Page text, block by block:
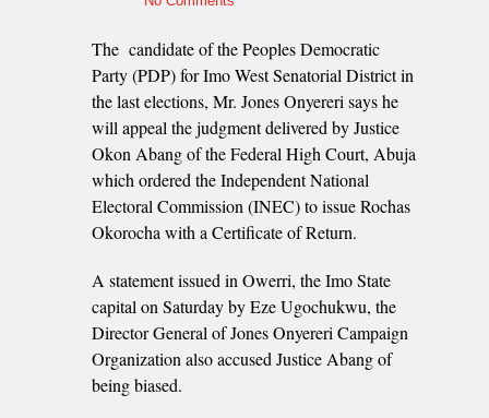
The candidate of the Peoples Democratic
Party (PDP) for Imo West Senatorial District in
the last elections, Mr. Jones Onyereri says he
will appeal the judgment delivered by Justice
Okon Abang of the Federal High Court, Abuja
which ordered the Independent National
Electoral Commission (INEC) to issue Rochas
Okorocha with a Certificate of Return.
A statement issued in Owerri, the Imo State
capital on Saturday by Eze Ugochukwu, the
Director General of Jones Onyereri Campaign
Organization also accused Justice Abang of
being biased.